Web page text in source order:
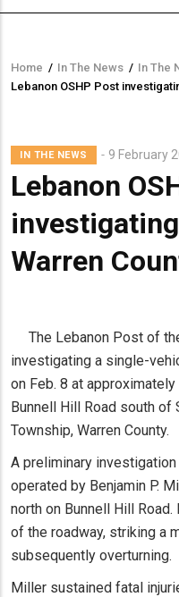
Breadcrumb
Home / In The News / In The
Lebanon OSHP Post
IN THE NEWS 9 February
Lebanon
Warren
The Lebanon Post of
investigating a single-
on Feb. 8 at
Bunnell Hill Road south of
Township, Warren County.
A preliminary
operated by Benjamin P.
north on Bunnell Hill
of the roadway, striking a
subsequently overturning.
Miller sustained fatal